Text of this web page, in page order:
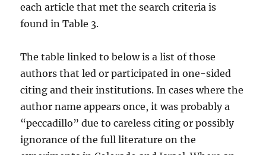
each article that met the search criteria is
found in Table 3.
The table linked to below is a list of those
authors that led or participated in one-sided
citing and their institutions. In cases where the
author name appears once, it was probably a
“peccadillo” due to careless citing or possibly
ignorance of the full literature on the